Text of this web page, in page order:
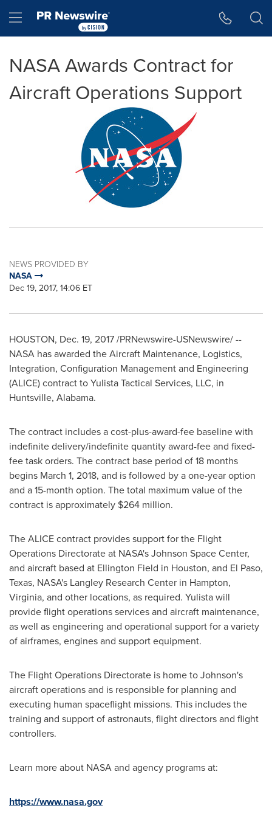
Hamburger menu
NASA Awards Contract for
Aircraft Operations Support
NEWS PROVIDED BY
NASA
Dec 19, 2017, 14:06 ET
HOUSTON, Dec. 19, 2017/PRNewswire-USNewswire/ --
NASA has awarded the Aircraft Maintenance, Logistics,
Integration, Configuration Management and Engineering
(ALICE) contract to Yulista Tactical Services, LLC, in
Huntsville, Alabama.
The contract includes a cost-plus-award-fee baseline with
indefinite delivery/indefinite quantity award-fee and fixed-
fee task orders. The contract base period of 18 months
begins March 1, 2018, and is followed by a one-year option
and a 15-month option. The total maximum value of the
contract is approximately $264 million.
The ALICE contract provides support for the Flight
Operations Directorate at NASA's Johnson Space Center,
and aircraft based at Ellington Field in Houston, and El Paso,
Texas, NASA's Langley Research Center in Hampton,
Virginia, and other locations, as required. Yulista will
provide flight operations services and aircraft maintenance,
as well as engineering and operational support for a variety
of airframes, engines and support equipment.
The Flight Operations Directorate is home toJohnson's
aircraft operations and is responsible for planning and
executing human spaceflight missions. This includes the
training and support of astronauts, flight directors and flight
controllers.
Learn more about NASA and agency programs at:
https://www.nasa.gov